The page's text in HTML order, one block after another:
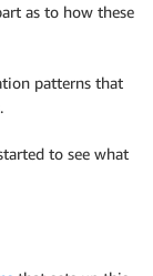
as to how these
patterns that
to see what